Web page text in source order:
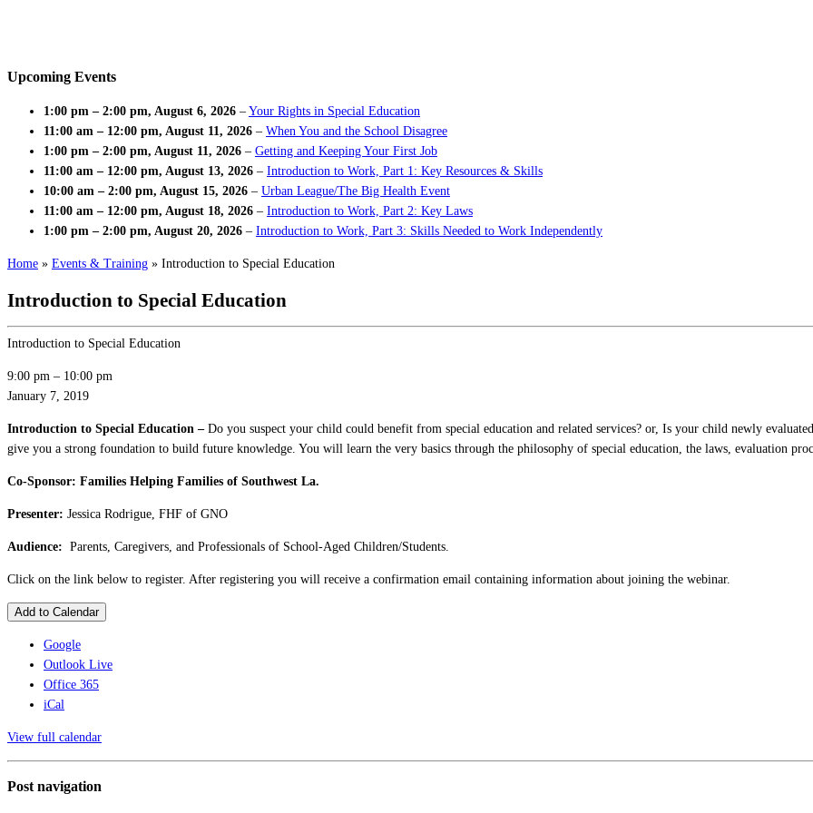
Upcoming Events
1:00 pm – 2:00 pm, August 6, 2026 – Your Rights in Special Education
11:00 am – 12:00 pm, August 11, 2026 – When You and the School Disagree
1:00 pm – 2:00 pm, August 11, 2026 – Getting and Keeping Your First Job
11:00 am – 12:00 pm, August 13, 2026 – Introduction to Work, Part 1: Key Resources & Skills
10:00 am – 2:00 pm, August 15, 2026 – Urban League/The Big Health Event
11:00 am – 12:00 pm, August 18, 2026 – Introduction to Work, Part 2: Key Laws
1:00 pm – 2:00 pm, August 20, 2026 – Introduction to Work, Part 3: Skills Needed to Work Independently
Home » Events & Training » Introduction to Special Education
Introduction to Special Education
Introduction to Special Education
9:00 pm – 10:00 pm
January 7, 2019
Introduction to Special Education – Do you suspect your child could benefit from special education and related services? or, Is your child newly
give you a strong foundation to build future knowledge. You will learn the very basics through the philosophy of special education, the laws, evaluation
Co-Sponsor: Families Helping Families of Southwest La.
Presenter: Jessica Rodrigue, FHF of GNO
Audience: Parents, Caregivers, and Professionals of School-Aged Children/Students.
Click on the link below to register. After registering you will receive a confirmation email containing information about joining the webinar.
Add to Calendar
Google
Outlook Live
Office 365
iCal
View full calendar
Post navigation